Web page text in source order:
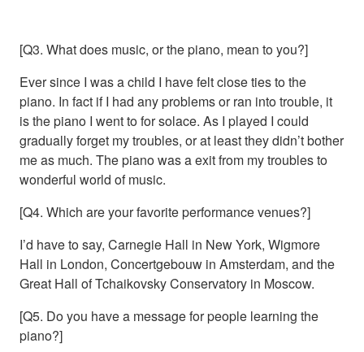
[Q3. What does music, or the piano, mean to you?]
Ever since I was a child I have felt close ties to the
piano. In fact if I had any problems or ran into trouble, it
is the piano I went to for solace. As I played I could
gradually forget my troubles, or at least they didn’t bother
me as much. The piano was a exit from my troubles to
wonderful world of music.
[Q4. Which are your favorite performance venues?]
I’d have to say, Carnegie Hall in New York, Wigmore
Hall in London, Concertgebouw in Amsterdam, and the
Great Hall of Tchaikovsky Conservatory in Moscow.
[Q5. Do you have a message for people learning the
piano?]